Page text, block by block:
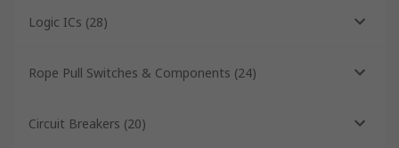
Logic ICs (28)
Rope Pull Switches & Components (24)
Circuit Breakers (20)